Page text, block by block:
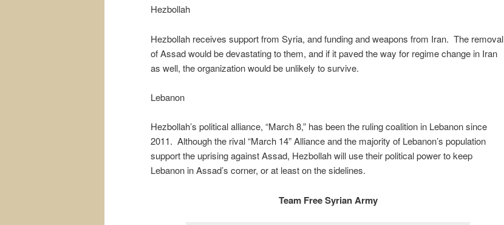
Hezbollah
Hezbollah receives support from Syria, and funding and weapons from Iran. The removal
of Assad would be devastating to them, and if it paved the way for regime change in Iran
as well, the organization would be unlikely to survive.
Lebanon
Hezbollah’s political alliance, “March 8,” has been the ruling coalition in Lebanon since
2011. Although the rival “March 14” Alliance and the majority of Lebanon’s population
support the uprising against Assad, Hezbollah will use their political power to keep
Lebanon in Assad’s corner, or at least on the sidelines.
Team Free Syrian Army